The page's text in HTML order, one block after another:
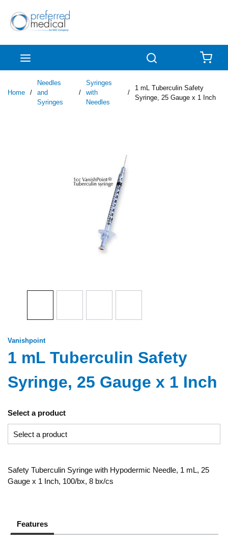
Skip to main content
Home /
Needles
and
Syringes
/
Syringes
with
Needles
/
1 mL Tuberculin Safety
Syringe, 25 Gauge x 1 Inch
Vanishpoint
1 mL Tuberculin Safety
Syringe, 25 Gauge x 1 Inch
Select a product
Safety Tuberculin Syringe with Hypodermic Needle, 1 mL, 25
Gauge x 1 Inch, 100/bx, 8 bx/cs
Features